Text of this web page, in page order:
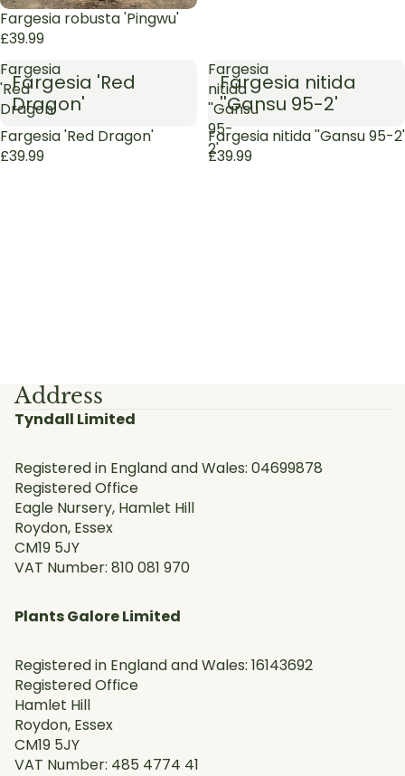
Sold out
Fargesia robusta 'Pingwu'
£39.99
Fargesia
'Red
Dragon'
Fargesia 'Red
Dragon'
Sold out
Fargesia 'Red Dragon'
£39.99
Fargesia
nitida
''Gansu
95-
2'
Fargesia nitida
''Gansu 95-2'
Sold out
Fargesia nitida ''Gansu 95-2'
£39.99
Address
Tyndall Limited
Registered in England and Wales: 04699878
Registered Office
Eagle Nursery, Hamlet Hill
Roydon, Essex
CM19 5JY
VAT Number: 810 081 970
Plants Galore Limited
Registered in England and Wales: 16143692
Registered Office
Hamlet Hill
Roydon, Essex
CM19 5JY
VAT Number: 485 4774 41